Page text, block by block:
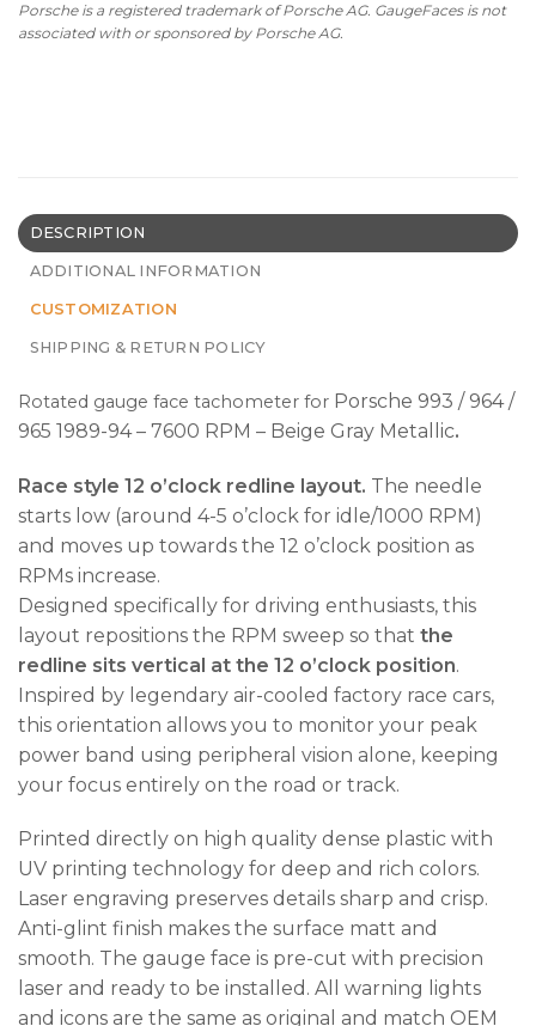
Porsche is a registered trademark of Porsche AG. GaugeFaces is not
associated with or sponsored by Porsche AG.
DESCRIPTION
ADDITIONAL INFORMATION
CUSTOMIZATION
SHIPPING & RETURN POLICY
Rotated gauge face tachometer for Porsche 993 / 964 /
965 1989-94 – 7600 RPM – Beige Gray Metallic.
Race style 12 o’clock redline layout. The needle
starts low (around 4-5 o’clock for idle/1000 RPM)
and moves up towards the 12 o’clock position as
RPMs increase.
Designed specifically for driving enthusiasts, this
layout repositions the RPM sweep so that the
redline sits vertical at the 12 o’clock position.
Inspired by legendary air-cooled factory race cars,
this orientation allows you to monitor your peak
power band using peripheral vision alone, keeping
your focus entirely on the road or track.
Printed directly on high quality dense plastic with
UV printing technology for deep and rich colors.
Laser engraving preserves details sharp and crisp.
Anti-glint finish makes the surface matt and
smooth. The gauge face is pre-cut with precision
laser and ready to be installed. All warning lights
and icons are the same as original and match OEM